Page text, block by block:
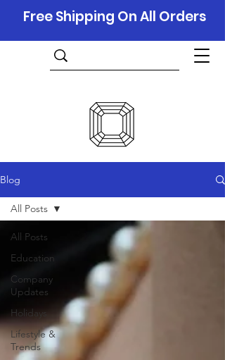
Free Shipping On All Orders
Blog
All Posts
Education
Company
Updates
Holidays
Lifestyle &
Trends
All Posts